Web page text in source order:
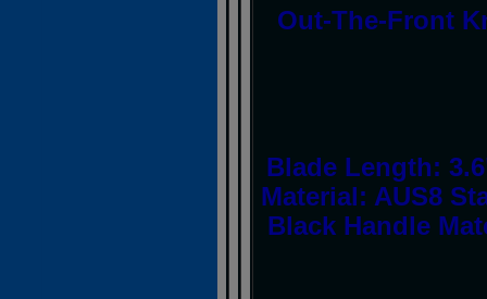
Out-The-Front
Blade Length:
Material: AUS8
Black Handle